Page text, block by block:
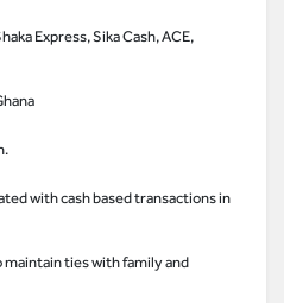
Express, Sika Cash, ACE,
with cash based transactions in
ties with family and